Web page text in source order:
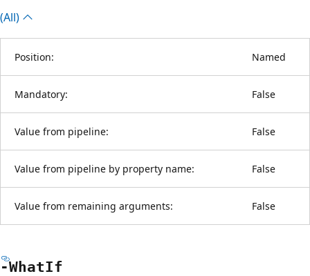
(All)
Position: Named
Mandatory: False
Value from pipeline: False
Value from pipeline by property name: False
Value from remaining arguments: False
-WhatIf